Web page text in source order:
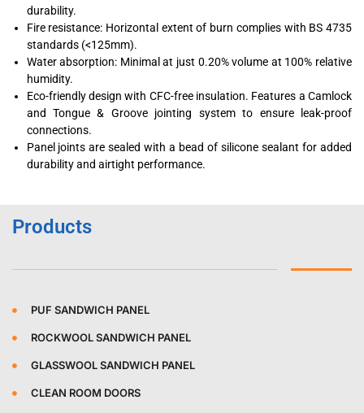
durability.
Fire resistance: Horizontal extent of burn complies with BS 4735
standards (<125mm).
Water absorption: Minimal at just 0.20% volume at 100% relative
humidity.
Eco-friendly design with CFC-free insulation. Features a Camlock
and Tongue & Groove jointing system to ensure leak-proof
connections.
Panel joints are sealed with a bead of silicone sealant for added
durability and airtight performance.
Products
PUF SANDWICH PANEL
ROCKWOOL SANDWICH PANEL
GLASSWOOL SANDWICH PANEL
CLEAN ROOM DOORS